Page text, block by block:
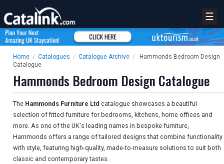
☰
Home / Catalogues / Catalogue Archive /
Hammonds Bedroom Design
Catalogue
Hammonds Bedroom Design Catalogue
The Hammonds Furniture Ltd catalogue showcases a beautiful
selection of fitted furniture for bedrooms, kitchens, home offices and
more. As one of the UK's leading names in bespoke furniture,
Hammonds offers a range of tailored designs that combine functionality
with style, featuring high-quality, made-to-measure solutions to suit both
classic and contemporary tastes.